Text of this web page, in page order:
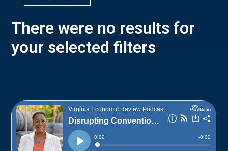
There were no results for
your selected filters